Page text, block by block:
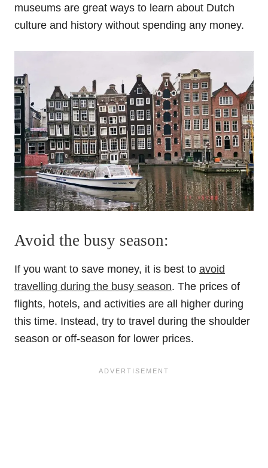
museums are great ways to learn about Dutch
culture and history without spending any money.
Avoid the busy season:
If you want to save money, it is best to avoid
travelling during the busy season. The prices of
flights, hotels, and activities are all higher during
this time. Instead, try to travel during the shoulder
season or off-season for lower prices.